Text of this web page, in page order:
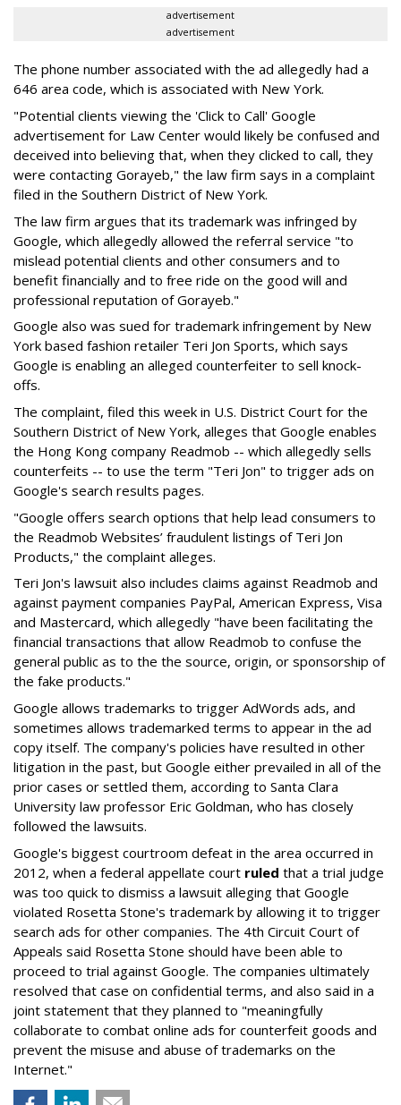
advertisement
advertisement
The phone number associated with the ad allegedly had a
646 area code, which is associated with New York.
"Potential clients viewing the 'Click to Call' Google
advertisement for Law Center would likely be confused and
deceived into believing that, when they clicked to call, they
were contacting Gorayeb," the law firm says in a complaint
filed in the Southern District of New York.
The law firm argues that its trademark was infringed by
Google, which allegedly allowed the referral service "to
mislead potential clients and other consumers and to
benefit financially and to free ride on the good will and
professional reputation of Gorayeb."
Google also was sued for trademark infringement by New
York based fashion retailer Teri Jon Sports, which says
Google is enabling an alleged counterfeiter to sell knock-
offs.
The complaint, filed this week in U.S. District Court for the
Southern District of New York, alleges that Google enables
the Hong Kong company Readmob -- which allegedly sells
counterfeits -- to use the term "Teri Jon" to trigger ads on
Google's search results pages.
"Google offers search options that help lead consumers to
the Readmob Websites’ fraudulent listings of Teri Jon
Products," the complaint alleges.
Teri Jon's lawsuit also includes claims against Readmob and
against payment companies PayPal, American Express, Visa
and Mastercard, which allegedly "have been facilitating the
financial transactions that allow Readmob to confuse the
general public as to the the source, origin, or sponsorship of
the fake products."
Google allows trademarks to trigger AdWords ads, and
sometimes allows trademarked terms to appear in the ad
copy itself. The company's policies have resulted in other
litigation in the past, but Google either prevailed in all of the
prior cases or settled them, according to Santa Clara
University law professor Eric Goldman, who has closely
followed the lawsuits.
Google's biggest courtroom defeat in the area occurred in
2012, when a federal appellate court ruled that a trial judge
was too quick to dismiss a lawsuit alleging that Google
violated Rosetta Stone's trademark by allowing it to trigger
search ads for other companies. The 4th Circuit Court of
Appeals said Rosetta Stone should have been able to
proceed to trial against Google. The companies ultimately
resolved that case on confidential terms, and also said in a
joint statement that they planned to "meaningfully
collaborate to combat online ads for counterfeit goods and
prevent the misuse and abuse of trademarks on the
Internet."